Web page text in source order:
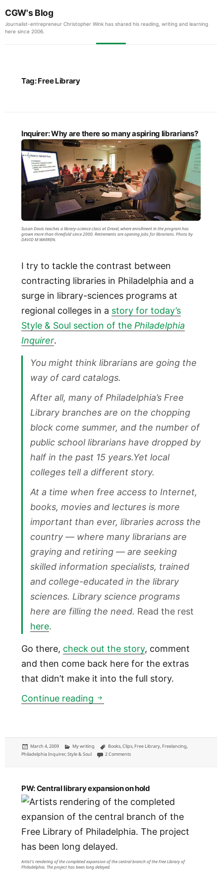
CGW's Blog
Journalist-entrepreneur Christopher Wink has shared his reading, writing and learning
here since 2006.
Tag:Free Library
Inquirer: Why are there so many aspiring librarians?
Susan Davis teaches a library-science class at Drexel, where enrollment in the program has
grown more than threefold since 2000. Retirements are opening jobs for librarians. Photo by
DAVID M WARREN.
I try to tackle the contrast between
contracting libraries in Philadelphia and a
surge in library-sciences programs at
regional colleges in a story for today’s
Style & Soul section of the Philadelphia
Inquirer.
You might think librarians are going the
way of card catalogs.
After all, many of Philadelphia’s Free
Library branches are on the chopping
block come summer, and the number of
public school librarians have dropped by
half in the past 15 years.Yet local
colleges tell a different story.
At a time when free access to Internet,
books, movies and lectures is more
important than ever, libraries across the
country — where many librarians are
graying and retiring — are seeking
skilled information specialists, trained
and college-educated in the library
sciences. Library science programs
here are filling the need. Read the rest
here.
Go there, check out the story, comment
and then come back here for the extras
that didn’t make it into the full story.
Continue reading Inquirer: Why are there so
Posted
on
March 4, 2009 Categories
My writing Tags
Books,Clips, Free Library, Freelancing,
Philadelphia Inquirer,Style & Soul 2 Commentson Inquirer: Why are there so many
PW: Central library expansion on hold
Artist's rendering of the completed expansion of the central branch of the Free Library of
Philadelphia. The project has been long delayed.